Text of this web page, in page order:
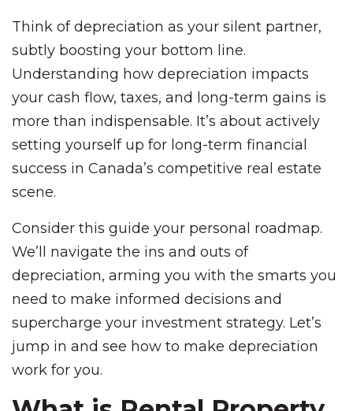
Think of depreciation as your silent partner,
subtly boosting your bottom line.
Understanding how depreciation impacts
your cash flow, taxes, and long-term gains is
more than indispensable. It’s about actively
setting yourself up for long-term financial
success in Canada’s competitive real estate
scene.
Consider this guide your personal roadmap.
We’ll navigate the ins and outs of
depreciation, arming you with the smarts you
need to make informed decisions and
supercharge your investment strategy. Let’s
jump in and see how to make depreciation
work for you.